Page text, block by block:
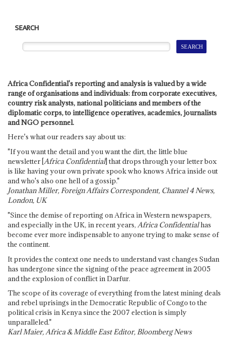
SEARCH
Africa Confidential's reporting and analysis is valued by a wide
range of organisations and individuals: from corporate executives,
country risk analysts, national politicians and members of the
diplomatic corps, to intelligence operatives, academics, journalists
and NGO personnel.
Here's what our readers say about us:
"If you want the detail and you want the dirt, the little blue
newsletter [Africa Confidential] that drops through your letter box
is like having your own private spook who knows Africa inside out
and who's also one hell of a gossip."
Jonathan Miller, Foreign Affairs Correspondent, Channel 4 News,
London, UK
"Since the demise of reporting on Africa in Western newspapers,
and especially in the UK, in recent years, Africa Confidentialhas
become ever more indispensable to anyone trying to make sense of
the continent.
It provides the context one needs to understand vast changes Sudan
has undergone since the signing of the peace agreement in 2005
and the explosion of conflict in Darfur.
The scope of its coverage of everything from the latest mining deals
and rebel uprisings in the Democratic Republic of Congo to the
political crisis in Kenya since the 2007 election is simply
unparalleled."
Karl Maier, Africa & Middle East Editor, Bloomberg News